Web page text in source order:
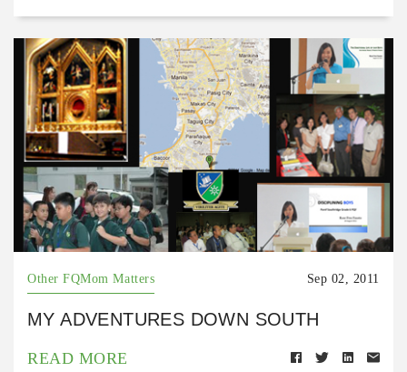
Other FQMom Matters Sep 02, 2011
MY ADVENTURES DOWN SOUTH
READ MORE